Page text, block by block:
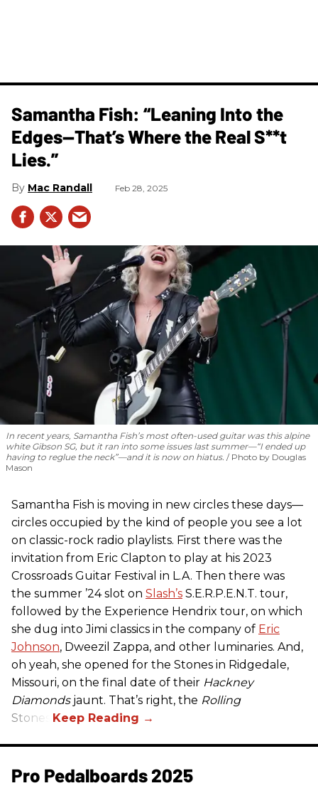
Samantha Fish: “Leaning Into the
Edges—That’s Where the Real S**t
Lies.”
Mac Randall Feb 28, 2025
In recent years, Samantha Fish’s most often-used guitar was this alpine
white Gibson SG, but it ran into some issues last summer—“I ended up
having to reglue the neck”—and it is now on hiatus.
Photo by Douglas
Mason
Samantha Fish is moving in new circles these days—
circles occupied by the kind of people you see a lot
on classic-rock radio playlists. First there was the
invitation from Eric Clapton to play at his 2023
Crossroads Guitar Festival in L.A. Then there was
the summer ’24 slot on Slash’s S.E.R.P.E.N.T. tour,
followed by the Experience Hendrix tour, on which
she dug into Jimi classics in the company of Eric
Johnson, Dweezil Zappa, and other luminaries. And,
oh yeah, she opened for the Stones in Ridgedale,
Missouri, on the final date of their Hackney
Diamondsjaunt. That’s right, the Rolling
Stones.
Pro Pedalboards​ 2025